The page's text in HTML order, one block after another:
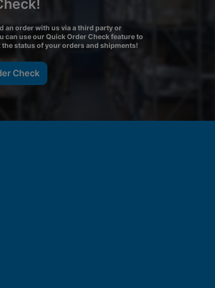
an order with us via a third party or
can use our Quick Order Check feature to
the status of your orders and shipments!
Check